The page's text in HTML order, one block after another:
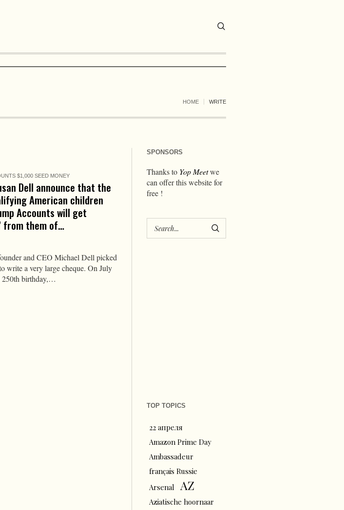
HOME WRITE
$1,000 SEED MONEY
Dell announce that the
American children
Accounts will get
from them of…
and CEO Michael Dell picked
write a very large cheque. On July
250th birthday,…
SPONSORS
Thanks to Yop Meetwe
can offer this website for
free !
TOP TOPICS
22 апреля
Amazon Prime Day
Ambassadeur
français Russie
Arsenal
AZ
Aziatische hoornaar